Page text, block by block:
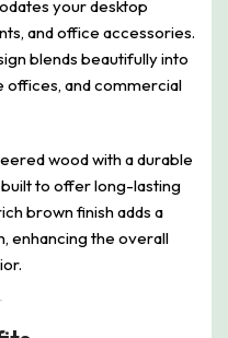
your desktop
and office accessories.
blends beautifully into
and commercial
wood with a durable
to offer long-lasting
brown finish adds a
enhancing the overall